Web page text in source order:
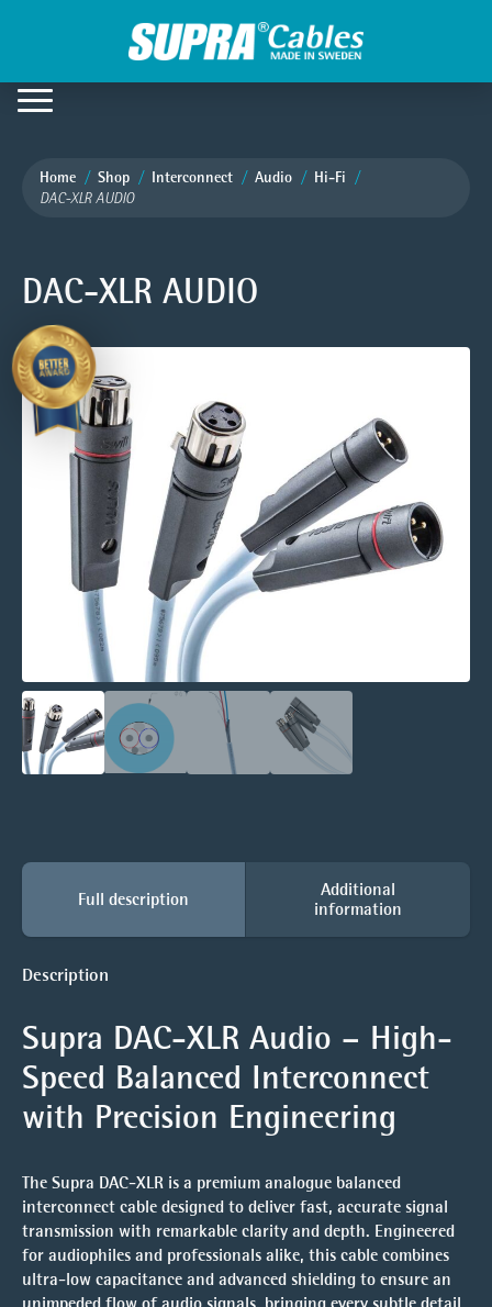
Home Shop Interconnect Audio Hi-Fi
DAC-XLR AUDIO
DAC-XLR AUDIO
Full description
Additional
information
Description
Supra DAC-XLR Audio – High-
Speed Balanced Interconnect
with Precision Engineering
The Supra DAC-XLR is a premium analogue balanced
interconnect cable designed to deliver fast, accurate signal
transmission with remarkable clarity and depth. Engineered
for audiophiles and professionals alike, this cable combines
ultra-low capacitance and advanced shielding to ensure an
unimpeded flow of audio signals, bringing every subtle detail